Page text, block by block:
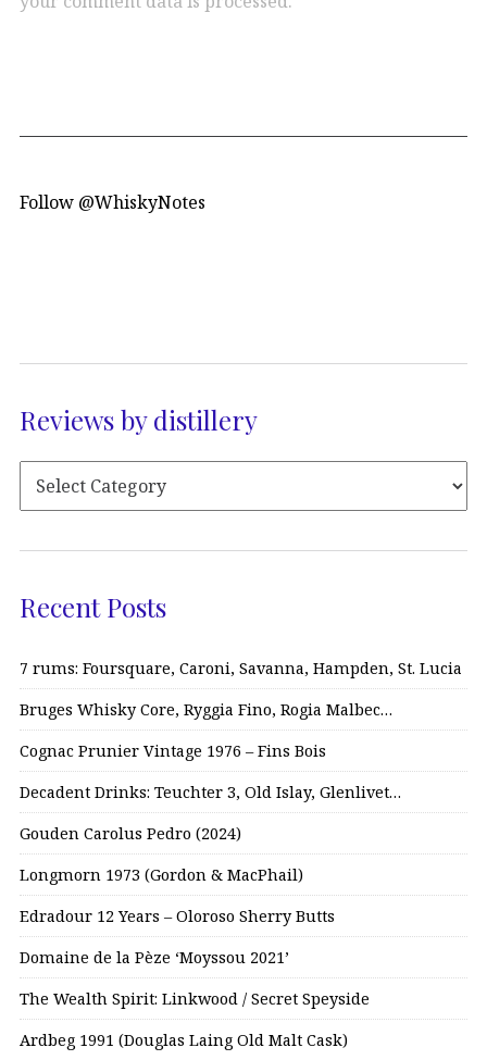
Follow @WhiskyNotes
Reviews by distillery
Recent Posts
7 rums: Foursquare, Caroni, Savanna, Hampden, St. Lucia
Bruges Whisky Core, Ryggia Fino, Rogia Malbec…
Cognac Prunier Vintage 1976 – Fins Bois
Decadent Drinks: Teuchter 3, Old Islay, Glenlivet…
Gouden Carolus Pedro (2024)
Longmorn 1973 (Gordon & MacPhail)
Edradour 12 Years – Oloroso Sherry Butts
Domaine de la Pèze ‘Moyssou 2021’
The Wealth Spirit: Linkwood / Secret Speyside
Ardbeg 1991 (Douglas Laing Old Malt Cask)